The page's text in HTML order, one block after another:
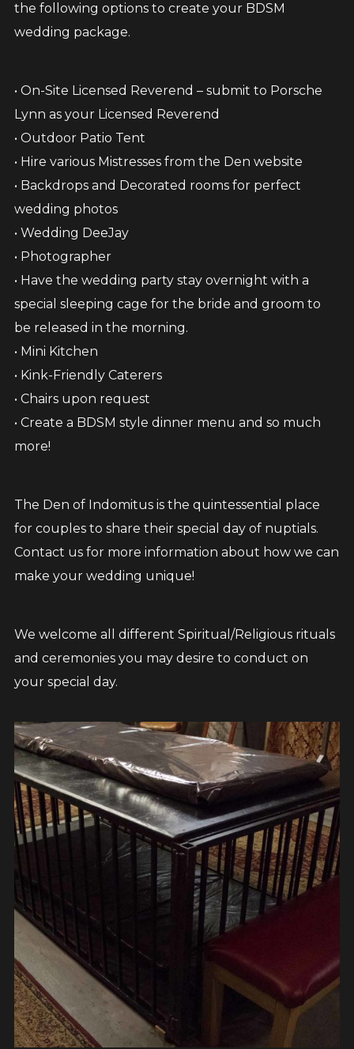
the following options to create your BDSM
wedding package.
• On-Site Licensed Reverend – submit to Porsche
Lynn as your Licensed Reverend
• Outdoor Patio Tent
• Hire various Mistresses from the Den website
• Backdrops and Decorated rooms for perfect
wedding photos
• Wedding DeeJay
• Photographer
• Have the wedding party stay overnight with a
special sleeping cage for the bride and groom to
be released in the morning.
• Mini Kitchen
• Kink-Friendly Caterers
• Chairs upon request
• Create a BDSM style dinner menu and so much
more!
The Den of Indomitus is the quintessential place
for couples to share their special day of nuptials.
Contact us for more information about how we can
make your wedding unique!
We welcome all different Spiritual/Religious rituals
and ceremonies you may desire to conduct on
your special day.